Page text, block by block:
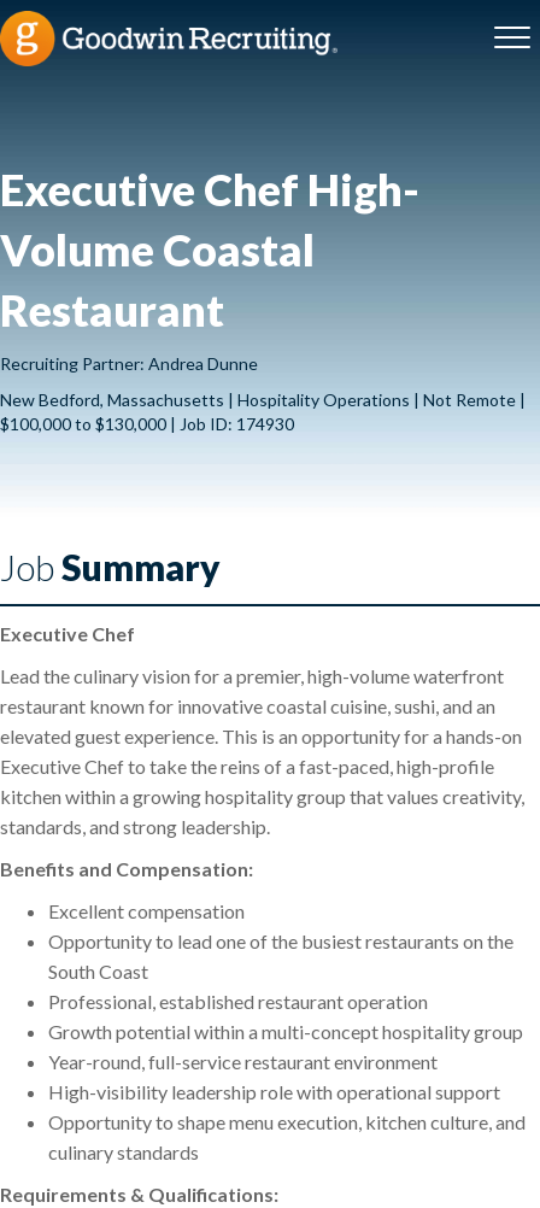
Executive Chef High-
Volume Coastal
Restaurant
Recruiting Partner: Andrea Dunne
New Bedford, Massachusetts | Hospitality Operations | Not Remote |
$100,000 to $130,000 | Job ID: 174930
JobSummary
Executive Chef
Lead the culinary vision for a premier, high-volume waterfront
restaurant known for innovative coastal cuisine, sushi, and an
elevated guest experience. This is an opportunity for a hands-on
Executive Chef to take the reins of a fast-paced, high-profile
kitchen within a growing hospitality group that values creativity,
standards, and strong leadership.
Benefits and Compensation:
Excellent compensation
Opportunity to lead one of the busiest restaurants on the
South Coast
Professional, established restaurant operation
Growth potential within a multi-concept hospitality group
Year-round, full-service restaurant environment
High-visibility leadership role with operational support
Opportunity to shape menu execution, kitchen culture, and
culinary standards
Requirements & Qualifications: